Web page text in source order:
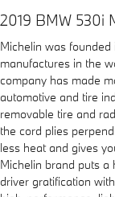
2019 BMW 530i
Michelin was
manufactures in the
company has made
automotive and tire
removable tire and
the cord plies
less heat and gives
Michelin brand puts a
driver gratification